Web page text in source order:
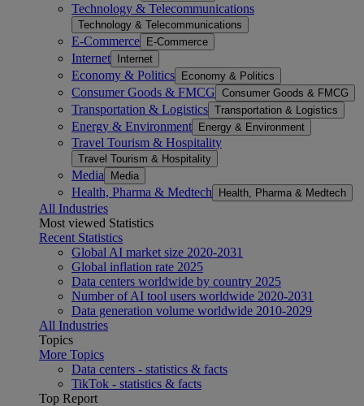
Technology & Telecommunications
Technology & Telecommunications
E-Commerce E-Commerce
Internet Internet
Economy & Politics Economy & Politics
Consumer Goods & FMCG Consumer Goods & FMCG
Transportation & Logistics Transportation & Logistics
Energy & Environment Energy & Environment
Travel Tourism & Hospitality
Travel Tourism & Hospitality
Media Media
Health, Pharma & Medtech Health, Pharma & Medtech
All Industries
Most viewed Statistics
Recent Statistics
Global AI market size 2020-2031
Global inflation rate 2025
Data centers worldwide by country 2025
Number of AI tool users worldwide 2020-2031
Data generation volume worldwide 2010-2029
All Industries
Topics
More Topics
Data centers - statistics & facts
TikTok - statistics & facts
Top Report